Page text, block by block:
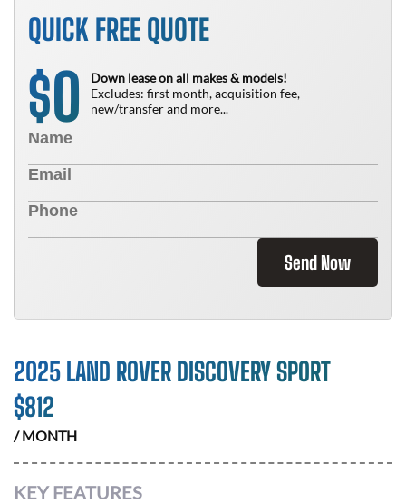
QUICK FREE QUOTE
$0
Down lease on all makes & models!
Excludes: first month, acquisition fee,
new/transfer and more...
Send Now
2025 LAND ROVER DISCOVERY SPORT
$812
/ MONTH
KEY FEATURES